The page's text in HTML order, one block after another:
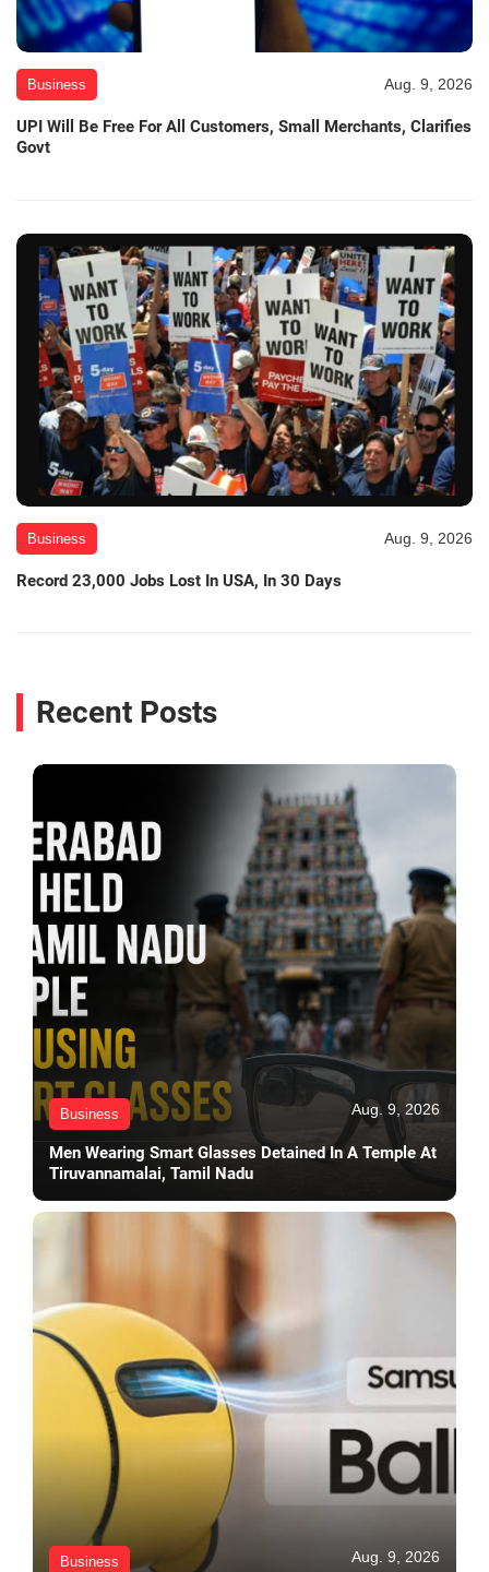
Business Aug. 9, 2026
UPI Will Be Free For All Customers, Small Merchants, Clarifies
Govt
Business Aug. 9, 2026
Record 23,000 Jobs Lost In USA, In 30 Days
Recent Posts
Business Aug. 9, 2026
Men Wearing Smart Glasses Detained In A Temple At
Tiruvannamalai, Tamil Nadu
Business Aug. 9, 2026